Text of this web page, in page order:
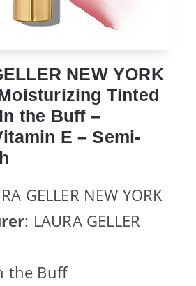
NEW YORK
Tinted
the Buff –
E – Semi-
GELLER NEW YORK
: LAURA GELLER
the Buff